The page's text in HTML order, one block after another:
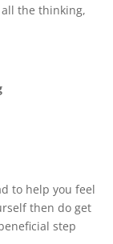
the thinking,
to help you feel
then do get
step